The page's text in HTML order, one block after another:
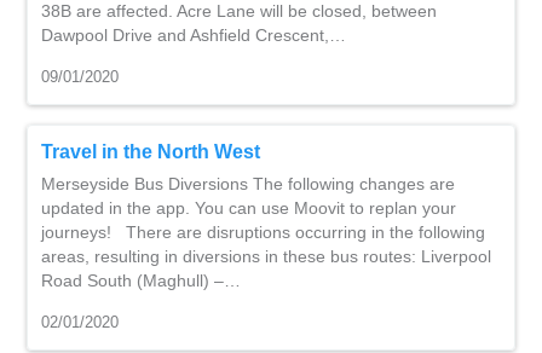
38B are affected. Acre Lane will be closed, between
Dawpool Drive and Ashfield Crescent,…
09/01/2020
Travel in the North West
Merseyside Bus Diversions The following changes are
updated in the app. You can use Moovit to replan your
journeys! There are disruptions occurring in the following
areas, resulting in diversions in these bus routes: Liverpool
Road South (Maghull) –…
02/01/2020